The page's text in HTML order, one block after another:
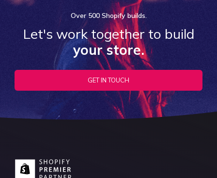
Over 500 Shopifybuilds.
Let's work together to build
your store.
GET IN TOUCH